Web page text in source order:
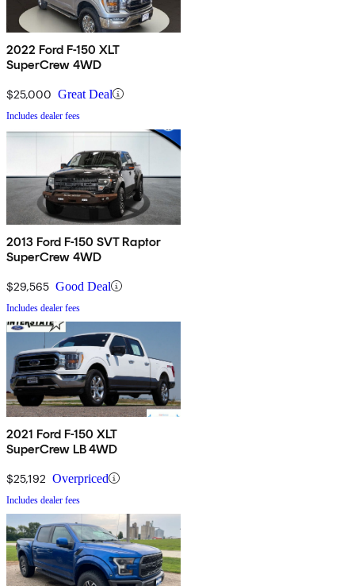
2022 Ford F-150 XLT
SuperCrew 4WD
$25,000 Great Deal
Includes dealer fees
2013 Ford F-150 SVT Raptor
SuperCrew 4WD
$29,565 Good Deal
Includes dealer fees
2021 Ford F-150 XLT
SuperCrew LB 4WD
$25,192 Overpriced
Includes dealer fees